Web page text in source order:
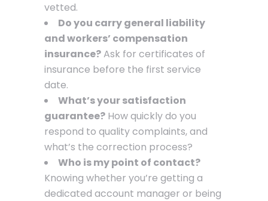
vetted.
Do you carry general liability
and workers’ compensation
insurance?Ask for certificates of
insurance before the first service
date.
What’s your satisfaction
guarantee? How quickly do you
respond to quality complaints, and
what’s the correction process?
Who is my point of contact?
Knowing whether you’re getting a
dedicated account manager or being